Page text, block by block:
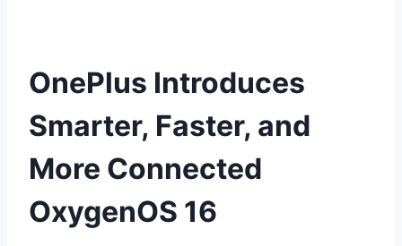
OnePlus Introduces
Smarter, Faster, and
More Connected
OxygenOS 16